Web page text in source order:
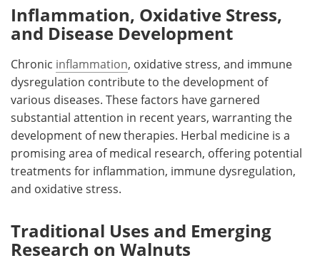
Inflammation, Oxidative Stress,
and Disease Development
Chronic inflammation, oxidative stress, and immune
dysregulation contribute to the development of
various diseases. These factors have garnered
substantial attention in recent years, warranting the
development of new therapies. Herbal medicine is a
promising area of medical research, offering potential
treatments for inflammation, immune dysregulation,
and oxidative stress.
Traditional Uses and Emerging
Research on Walnuts